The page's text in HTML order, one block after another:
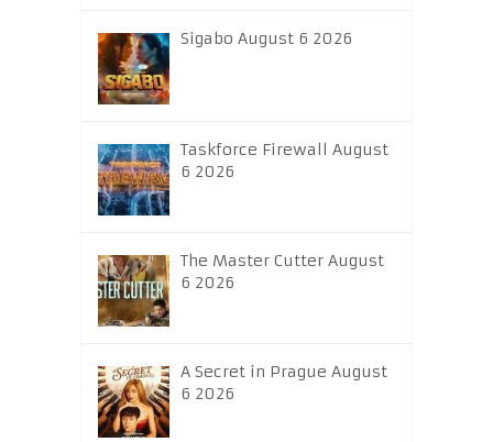
Sigabo August 6 2026
Taskforce Firewall August
6 2026
The Master Cutter August
6 2026
A Secret in Prague August
6 2026